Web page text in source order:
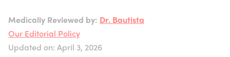
Medically Reviewed by: Dr. Bautista
Our Editorial Policy
Updated on: April 3, 2026